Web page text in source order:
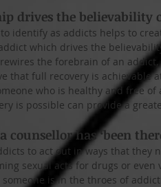
drives the believability
identify as addicts helps to
which drives the
the forebrain of an
that full recovery is achievable
who is healthy and free
is possible can provide a
counsellor has ‘been
to act out in ways that they
sexual acts for drugs or even
is in the throes of